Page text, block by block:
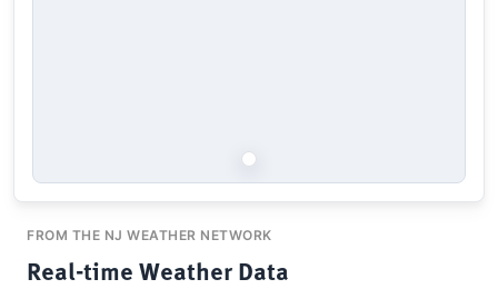
FROM THE NJ WEATHER NETWORK
Real-time Weather Data